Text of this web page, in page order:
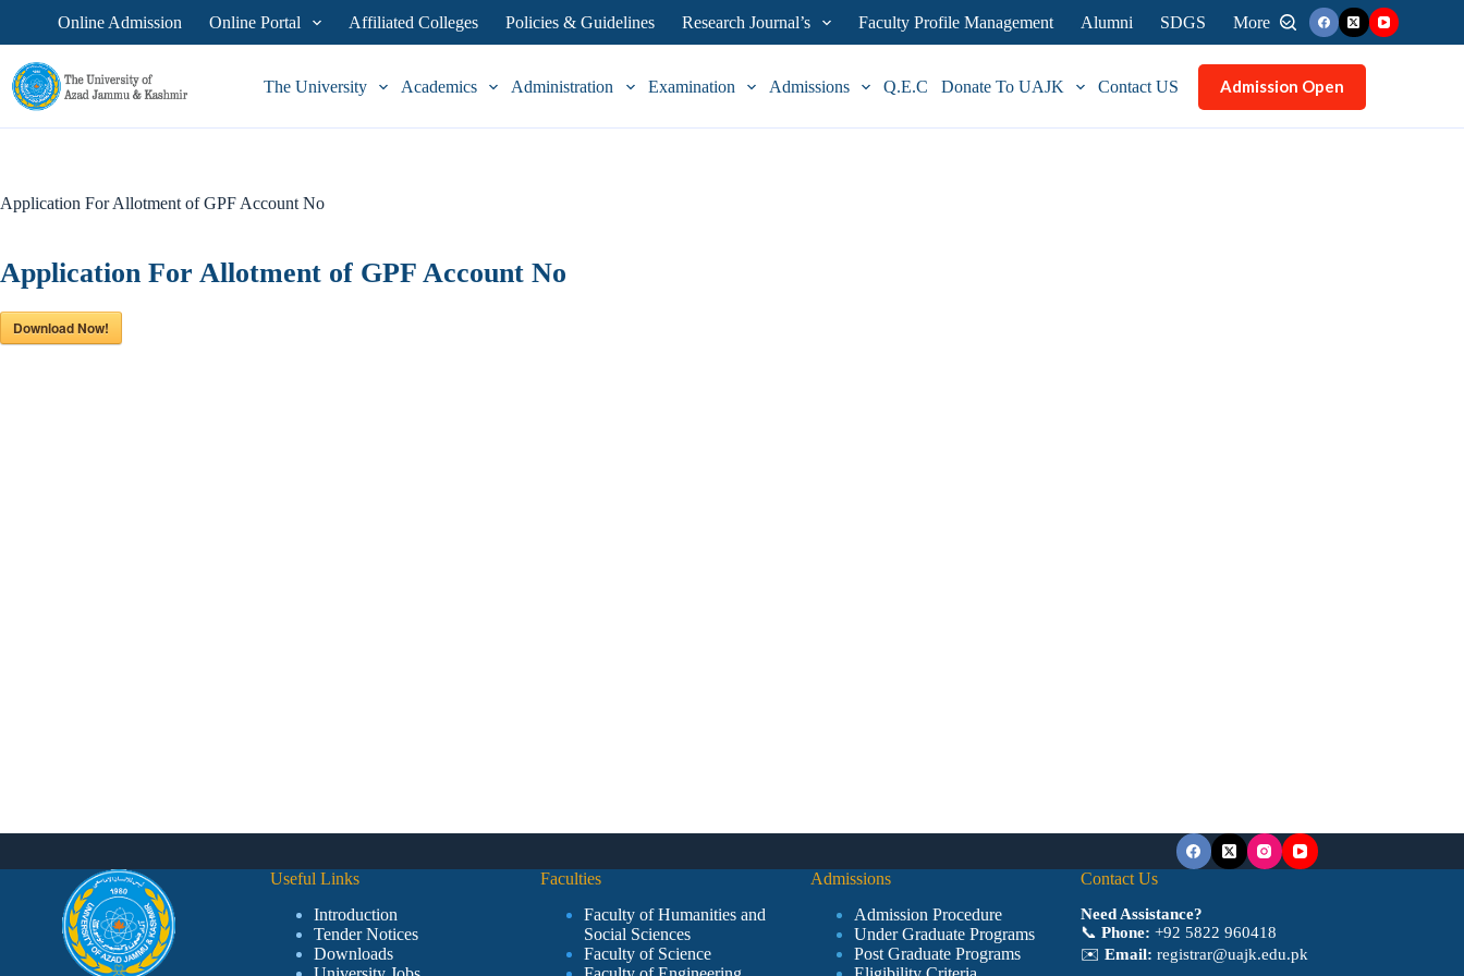
content
Online Admission Online Portal Affiliated Colleges Policies & Guidelines Research Journal’s Faculty Profile Management Alumni SDGS More
The University Academics Administration Examination Admissions Q.E.C Donate To UAJK Contact US Admission Open
Application For Allotment of GPF Account No
Application For Allotment of GPF Account No
Download Now!
Useful Links
Introduction
Tender Notices
Downloads
Faculties
Faculty of Humanities and
Social Sciences
Faculty of Science
Admissions
Admission Procedure
Under Graduate Programs
Post Graduate Programs
Contact Us
Need Assistance?
📞 Phone: +92 5822 960418
✉️ Email: registrar@uajk.edu.pk